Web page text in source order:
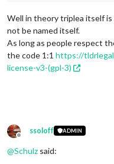
Well in theory triplea itself
not be named itself.
As long as people respect
the code 1:1 https://
license-v3-(gpl-3)
Offline
ssoloff ADMIN
@Schulz said: